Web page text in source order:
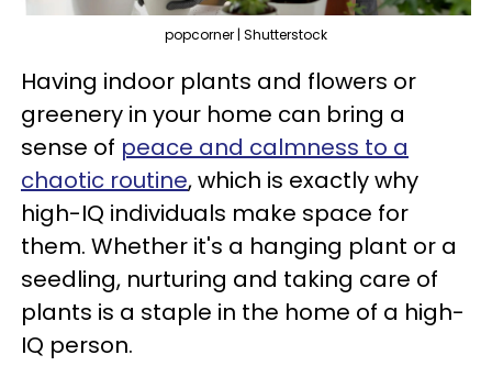
popcorner | Shutterstock
Having indoor plants and flowers or
greenery in your home can bring a
sense of peace and calmness to a
chaotic routine, which is exactly why
high-IQ individuals make space for
them. Whether it's a hanging plant or a
seedling, nurturing and taking care of
plants is a staple in the home of a high-
IQ person.